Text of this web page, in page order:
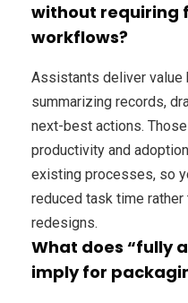
without requiring
workflows?
Assistants deliver value
summarizing records,
next-best actions.
productivity and
existing processes, so
reduced task time
redesigns.
What does “fully
imply for